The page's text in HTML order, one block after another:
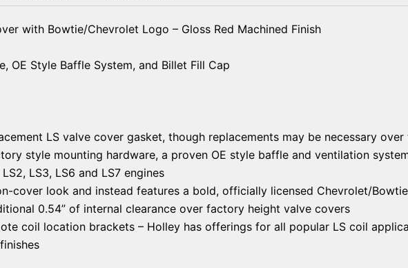
with Bowtie/Chevrolet Logo – Gloss Red Machined Finish
OE Style Baffle System, and Billet Fill Cap
LS valve cover gasket, though replacements may be necessary over
style mounting hardware, a proven OE style baffle and ventilation
LS3, LS6 and LS7 engines
cover look and instead features a bold, officially licensed Chevrolet/
0.54” of internal clearance over factory height valve covers
coil location brackets – Holley has offerings for all popular LS coil